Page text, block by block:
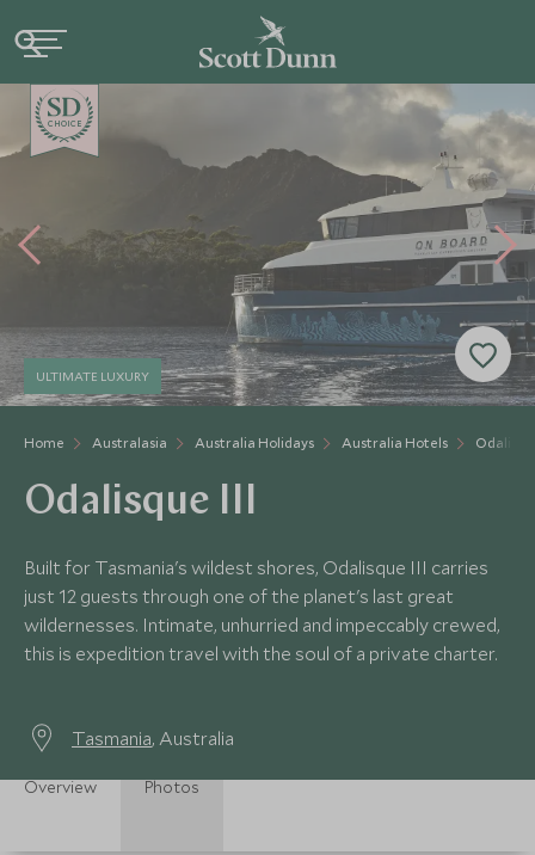
Home Australasia Australia Holidays Australia Hotels
ULTIMATE LUXURY
Odalisque III
Built for Tasmania's wildest shores, Odalisque III carries
just 12 guests through one of the planet's last great
wildernesses. Intimate, unhurried and impeccably crewed,
this is expedition travel with the soul of a private charter.
Tasmania, Australia
CHOICE
Overview Photos